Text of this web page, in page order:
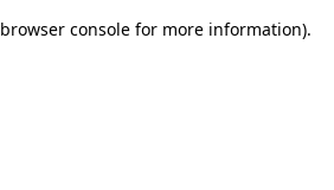
browser console for more information).